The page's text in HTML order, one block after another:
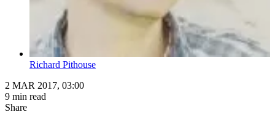
Richard Pithouse
2 MAR 2017, 03:00
9 min read
Share